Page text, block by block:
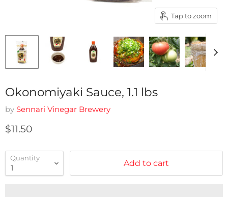
Tap to zoom
Okonomiyaki Sauce, 1.1 lbs
by Sennari Vinegar Brewery
Current price
$11.50
Quantity
Add to cart